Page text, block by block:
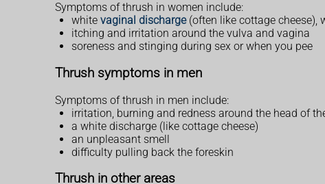
Symptoms of thrush in women include:
white vaginal discharge(often like cottage cheese),
itching and irritation around the vulva and vagina
soreness and stinging during sex or when you pee
Thrush symptoms in men
Symptoms of thrush in men include:
irritation, burning and redness around the head of
a white discharge (like cottage cheese)
an unpleasant smell
difficulty pulling back the foreskin
Thrush in other areas